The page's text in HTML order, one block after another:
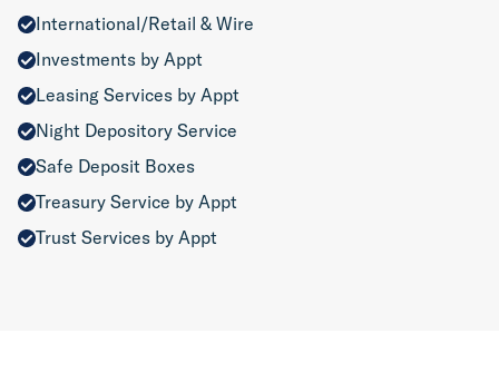
International/Retail & Wire
Investments by Appt
Leasing Services by Appt
Night Depository Service
Safe Deposit Boxes
Treasury Service by Appt
Trust Services by Appt